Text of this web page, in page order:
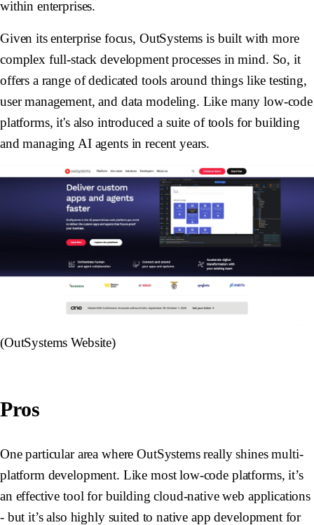
within enterprises.
Given its enterprise focus, OutSystems is built with more
complex full-stack development processes in mind. So, it
offers a range of dedicated tools around things like testing,
user management, and data modeling. Like many low-code
platforms, it's also introduced a suite of tools for building
and managing AI agents in recent years.
(OutSystems Website)
Pros
One particular area where OutSystems really shines multi-
platform development. Like most low-code platforms, it’s
an effective tool for building cloud-native web applications
- but it’s also highly suited to native app development for